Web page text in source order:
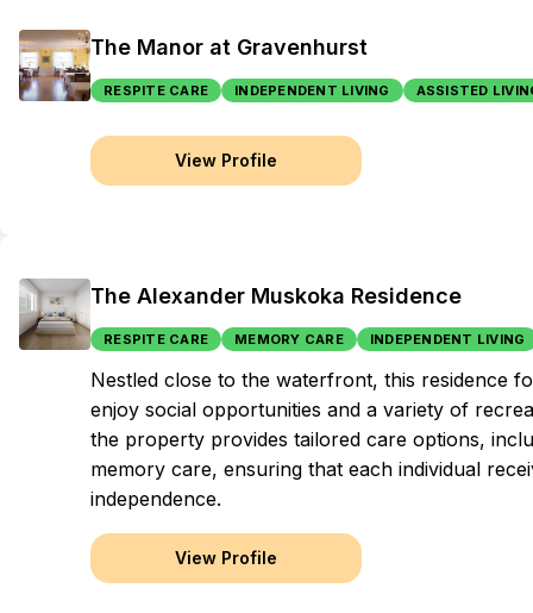
The Manor at Gravenhurst
RESPITE CARE INDEPENDENT LIVING ASSISTED
View Profile
The Alexander Muskoka Residence
RESPITE CARE MEMORY CARE INDEPENDENT LIVING
Nestled close to the waterfront, this residence
enjoy social opportunities and a variety of
the property provides tailored care options,
memory care, ensuring that each individual
independence.
View Profile